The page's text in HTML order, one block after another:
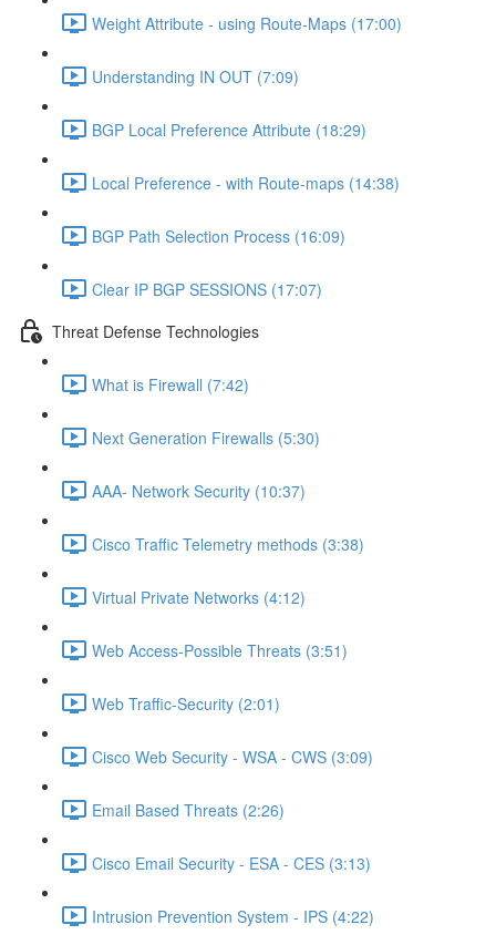
Weight Attribute - using Route-Maps (17:00)
Understanding IN OUT (7:09)
BGP Local Preference Attribute (18:29)
Local Preference - with Route-maps (14:38)
BGP Path Selection Process (16:09)
Clear IP BGP SESSIONS (17:07)
Threat Defense Technologies
What is Firewall (7:42)
Next Generation Firewalls (5:30)
AAA- Network Security (10:37)
Cisco Traffic Telemetry methods (3:38)
Virtual Private Networks (4:12)
Web Access-Possible Threats (3:51)
Web Traffic-Security (2:01)
Cisco Web Security - WSA - CWS (3:09)
Email Based Threats (2:26)
Cisco Email Security - ESA - CES (3:13)
Intrusion Prevention System - IPS (4:22)